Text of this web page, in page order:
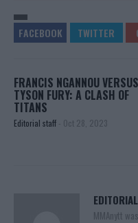
FRANCIS NGANNOU VERSUS
TYSON FURY: A CLASH OF
TITANS
Editorial staff - Oct 28, 2023
MMAnytt